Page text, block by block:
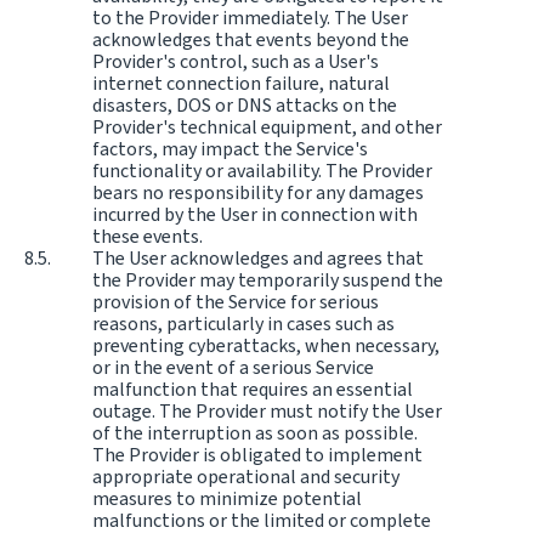
to the Provider immediately. The User
acknowledges that events beyond the
Provider's control, such as a User's
internet connection failure, natural
disasters, DOS or DNS attacks on the
Provider's technical equipment, and other
factors, may impact the Service's
functionality or availability. The Provider
bears no responsibility for any damages
incurred by the User in connection with
these events.
The User acknowledges and agrees that
the Provider may temporarily suspend the
provision of the Service for serious
reasons, particularly in cases such as
preventing cyberattacks, when necessary,
or in the event of a serious Service
malfunction that requires an essential
outage. The Provider must notify the User
of the interruption as soon as possible.
The Provider is obligated to implement
appropriate operational and security
measures to minimize potential
malfunctions or the limited or complete